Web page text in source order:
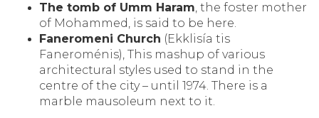
The tomb of Umm Haram‚ the foster mother
of Mohammed‚ is said to be here.
Faneromeni Church (Ekklisía tis
Faneroménis)‚ This mashup of various
architectural styles used to stand in the
centre of the city – until 1974. There is a
marble mausoleum next to it.